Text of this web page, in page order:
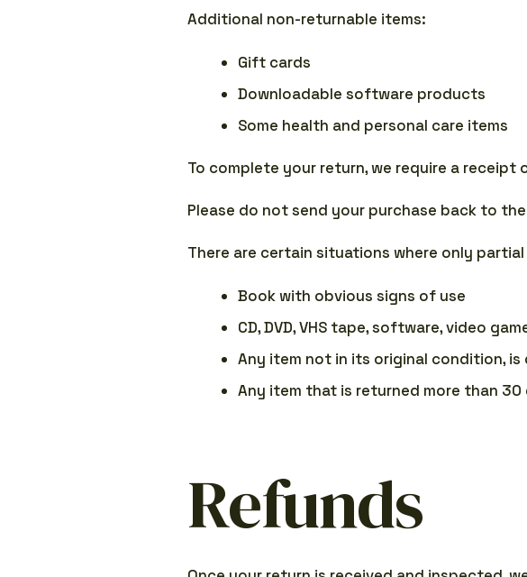
Additional non-returnable items:
Gift cards
Downloadable software products
Some health and personal care items
To complete your return, we require a receipt
Please do not send your purchase back to
There are certain situations where only
Book with obvious signs of use
CD, DVD, VHS tape, software, video
Any item not in its original condition,
Any item that is returned more than
Refunds